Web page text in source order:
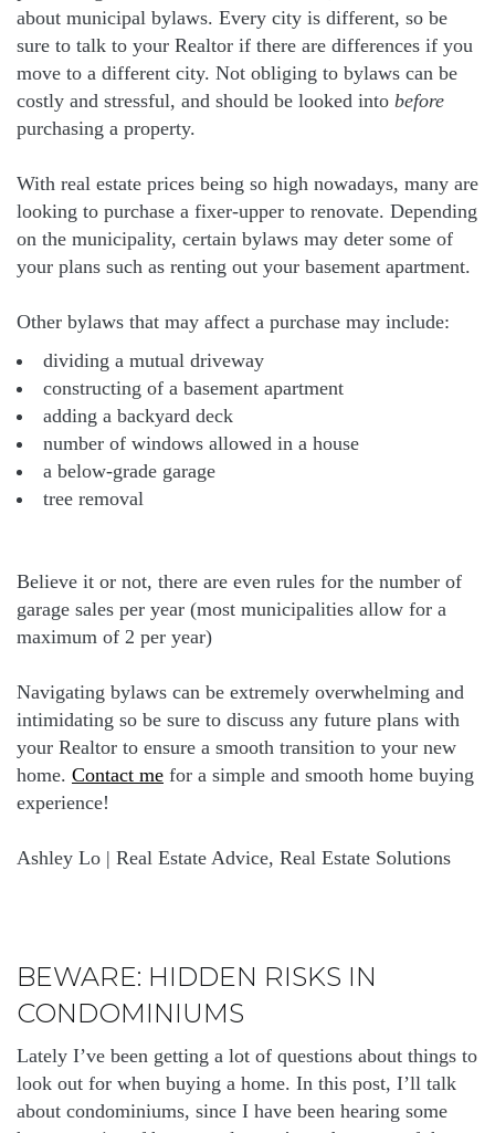
about municipal bylaws. Every city is different, so be
sure to talk to your Realtor if there are differences if you
move to a different city. Not obliging to bylaws can be
costly and stressful, and should be looked into before
purchasing a property.
With real estate prices being so high nowadays, many are
looking to purchase a fixer-upper to renovate. Depending
on the municipality, certain bylaws may deter some of
your plans such as renting out your basement apartment.
Other bylaws that may affect a purchase may include:
dividing a mutual driveway
constructing of a basement apartment
adding a backyard deck
number of windows allowed in a house
a below-grade garage
tree removal
Believe it or not, there are even rules for the number of
garage sales per year (most municipalities allow for a
maximum of 2 per year)
Navigating bylaws can be extremely overwhelming and
intimidating so be sure to discuss any future plans with
your Realtor to ensure a smooth transition to your new
home. Contact me for a simple and smooth home buying
experience!
Ashley Lo | Real Estate Advice, Real Estate Solutions
BEWARE: HIDDEN RISKS IN
CONDOMINIUMS
Lately I’ve been getting a lot of questions about things to
look out for when buying a home. In this post, I’ll talk
about condominiums, since I have been hearing some